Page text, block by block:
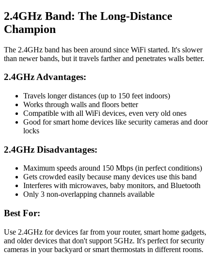
2.4GHz Band: The Long-Distance
Champion
The 2.4GHz band has been around since WiFi started. It's slower
than newer bands, but it travels farther and penetrates walls better.
2.4GHz Advantages:
Travels longer distances (up to 150 feet indoors)
Works through walls and floors better
Compatible with all WiFi devices, even very old ones
Good for smart home devices like security cameras and door
locks
2.4GHz Disadvantages:
Maximum speeds around 150 Mbps (in perfect conditions)
Gets crowded easily because many devices use this band
Interferes with microwaves, baby monitors, and Bluetooth
Only 3 non-overlapping channels available
Best For:
Use 2.4GHz for devices far from your router, smart home gadgets,
and older devices that don't support 5GHz. It's perfect for security
cameras in your backyard or smart thermostats in different rooms.